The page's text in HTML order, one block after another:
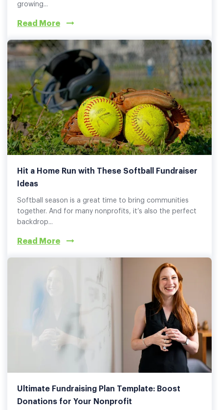
growing...
Read More
Hit a Home Run with These Softball Fundraiser
Ideas
Softball season is a great time to bring communities
together. And for many nonprofits, it’s also the perfect
backdrop...
Read More
Ultimate Fundraising Plan Template: Boost
Donations for Your Nonprofit